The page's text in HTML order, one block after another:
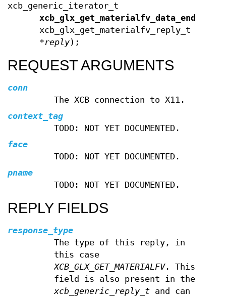
xcb_generic_iterator_t
xcb_glx_get_materialfv_data_end
xcb_glx_get_materialfv_reply_t
*reply);
REQUEST ARGUMENTS
conn
The XCB connection to X11.
context_tag
TODO: NOT YET DOCUMENTED.
face
TODO: NOT YET DOCUMENTED.
pname
TODO: NOT YET DOCUMENTED.
REPLY FIELDS
response_type
The type of this reply, in
this case
XCB_GLX_GET_MATERIALFV. This
field is also present in the
xcb_generic_reply_tand can